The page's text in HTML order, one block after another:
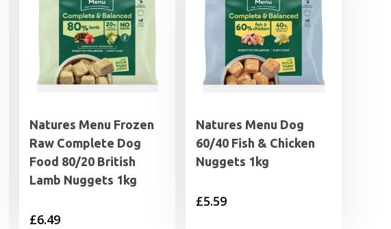
Natures Menu Frozen
Raw Complete Dog
Food 80/20 British
Lamb Nuggets 1kg
£6.49
Natures Menu Dog
60/40 Fish & Chicken
Nuggets 1kg
£5.59